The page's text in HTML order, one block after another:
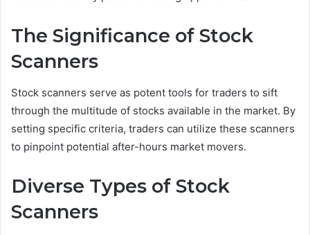
The Significance of Stock
Scanners
Stock scanners serve as potent tools for traders to sift
through the multitude of stocks available in the market. By
setting specific criteria, traders can utilize these scanners
to pinpoint potential after-hours market movers.
Diverse Types of Stock
Scanners